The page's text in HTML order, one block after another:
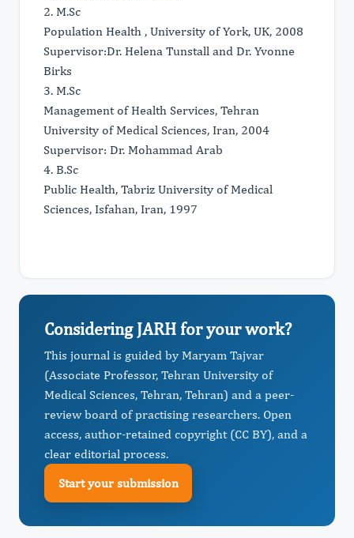
2. M.Sc
Population Health , University of York, UK, 2008
Supervisor:Dr. Helena Tunstall and Dr. Yvonne
Birks
3. M.Sc
Management of Health Services, Tehran
University of Medical Sciences, Iran, 2004
Supervisor: Dr. Mohammad Arab
4. B.Sc
Public Health, Tabriz University of Medical
Sciences, Isfahan, Iran, 1997
Considering JARH for your work?
This journal is guided by Maryam Tajvar
(Associate Professor, Tehran University of
Medical Sciences, Tehran, Tehran) and a peer-
review board of practising researchers. Open
access, author-retained copyright (CC BY), and a
clear editorial process.
Start your submission